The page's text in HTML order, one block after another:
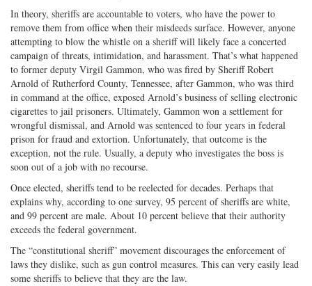
In theory, sheriffs are accountable to voters, who have the power to
remove them from office when their misdeeds surface. However, anyone
attempting to blow the whistle on a sheriff will likely face a concerted
campaign of threats, intimidation, and harassment. That’s what happened
to former deputy Virgil Gammon, who was fired by Sheriff Robert
Arnold of Rutherford County, Tennessee, after Gammon, who was third
in command at the office, exposed Arnold’s business of selling electronic
cigarettes to jail prisoners. Ultimately, Gammon won a settlement for
wrongful dismissal, and Arnold was sentenced to four years in federal
prison for fraud and extortion. Unfortunately, that outcome is the
exception, not the rule. Usually, a deputy who investigates the boss is
soon out of a job with no recourse.
Once elected, sheriffs tend to be reelected for decades. Perhaps that
explains why, according to one survey, 95 percent of sheriffs are white,
and 99 percent are male. About 10 percent believe that their authority
exceeds the federal government.
The “constitutional sheriff” movement discourages the enforcement of
laws they dislike, such as gun control measures. This can very easily lead
some sheriffs to believe that they are the law.